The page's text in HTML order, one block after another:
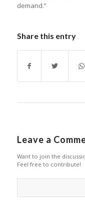
demand.”
Share this entry
Leave a
Want to join the
Feel free to contribute!